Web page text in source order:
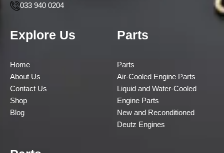
033 940 0204
Explore Us
Home
About Us
Contact Us
Shop
Blog
Parts
Parts
Air-Cooled Engine Parts
Liquid and Water-Cooled
Engine Parts
New and Reconditioned
Deutz Engines